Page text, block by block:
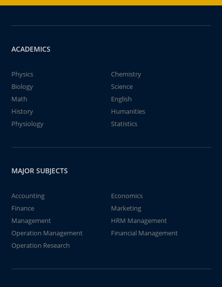
ACADEMICS
Physics
Chemistry
Biology
Science
Math
English
History
Humanities
Physiology
Statistics
MAJOR SUBJECTS
Accounting
Economics
Finance
Marketing
Management
HRM Management
Operation Management
Financial Management
Operation Research